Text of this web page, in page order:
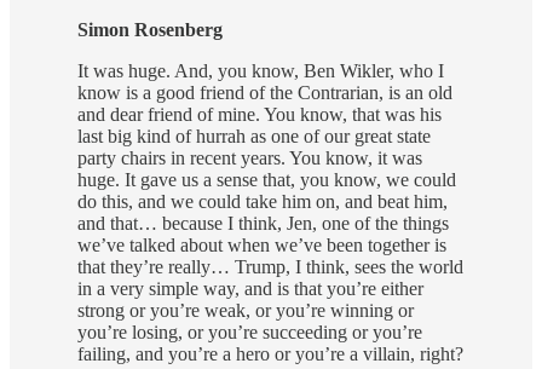
Simon Rosenberg
It was huge. And, you know, Ben Wikler, who I
know is a good friend of the Contrarian, is an old
and dear friend of mine. You know, that was his
last big kind of hurrah as one of our great state
party chairs in recent years. You know, it was
huge. It gave us a sense that, you know, we could
do this, and we could take him on, and beat him,
and that… because I think, Jen, one of the things
we’ve talked about when we’ve been together is
that they’re really… Trump, I think, sees the world
in a very simple way, and is that you’re either
strong or you’re weak, or you’re winning or
you’re losing, or you’re succeeding or you’re
failing, and you’re a hero or you’re a villain, right?